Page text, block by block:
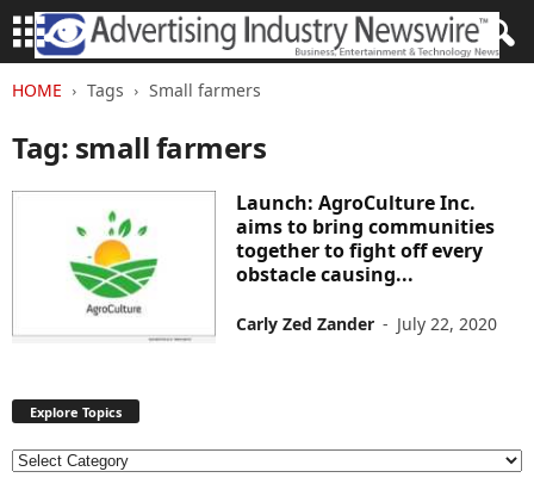
HOME Tags Small farmers
Tag: small farmers
Launch: AgroCulture Inc.
aims to bring communities
together to fight off every
obstacle causing...
Carly Zed Zander - July 22, 2020
Explore Topics
E